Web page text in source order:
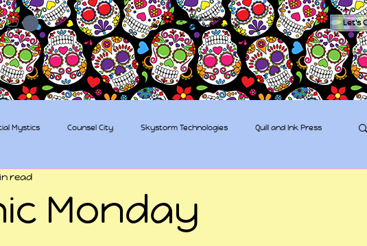
The Sugar Skull Collective
dba amber-kaye & amberkaye81
Let's
Mystics Counsel City Skystorm Technologies Quill and Ink Press
Collective
Monday
read
out of 5 stars.